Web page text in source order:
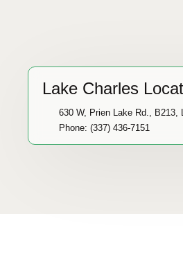
Lake Charles
630 W, Prien Lake Rd., B213,
Phone: (337) 436-7151